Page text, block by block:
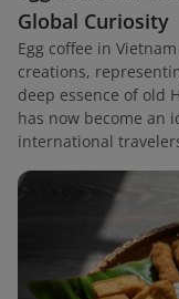
Global Curiosity
Egg coffee in
creations,
deep essence of old
has now become an
international